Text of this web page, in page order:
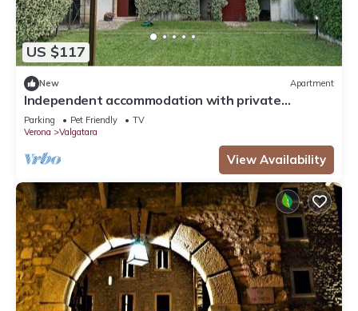
US $117
New Apartment
Independent accommodation with private
bathroom and exclusive garden use.
Parking Pet Friendly
TV
Verona
Valgatara
View Availability